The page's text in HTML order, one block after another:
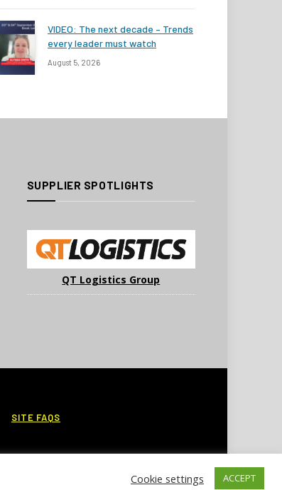
VIDEO: The next decade – Trends
every leader must watch
August 5, 2026
SUPPLIER SPOTLIGHTS
QT Logistics Group
SITE FAQS
Cookie settings ACCEPT